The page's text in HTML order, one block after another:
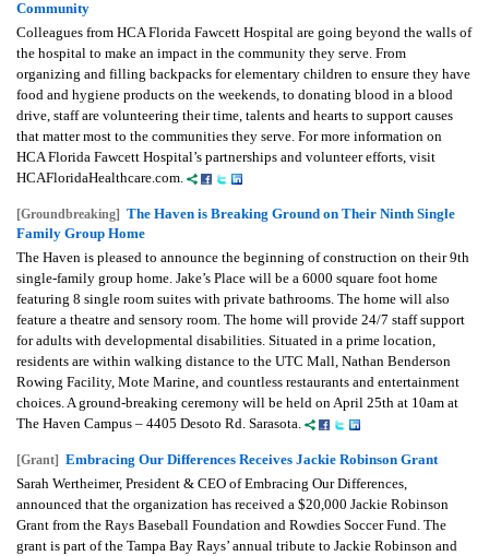
Community
Colleagues from HCA Florida Fawcett Hospital are going beyond the walls of
the hospital to make an impact in the community they serve. From
organizing and filling backpacks for elementary children to ensure they have
food and hygiene products on the weekends, to donating blood in a blood
drive, staff are volunteering their time, talents and hearts to support causes
that matter most to the communities they serve. For more information on
HCA Florida Fawcett Hospital’s partnerships and volunteer efforts, visit
HCAFloridaHealthcare.com.
[Groundbreaking] The Haven is Breaking Ground on Their Ninth Single
Family Group Home
The Haven is pleased to announce the beginning of construction on their 9th
single-family group home. Jake’s Place will be a 6000 square foot home
featuring 8 single room suites with private bathrooms. The home will also
feature a theatre and sensory room. The home will provide 24/7 staff support
for adults with developmental disabilities. Situated in a prime location,
residents are within walking distance to the UTC Mall, Nathan Benderson
Rowing Facility, Mote Marine, and countless restaurants and entertainment
choices. A ground-breaking ceremony will be held on April 25th at 10am at
The Haven Campus – 4405 Desoto Rd. Sarasota.
[Grant] Embracing Our Differences Receives Jackie Robinson Grant
Sarah Wertheimer, President & CEO of Embracing Our Differences,
announced that the organization has received a $20,000 Jackie Robinson
Grant from the Rays Baseball Foundation and Rowdies Soccer Fund. The
grant is part of the Tampa Bay Rays’ annual tribute to Jackie Robinson and